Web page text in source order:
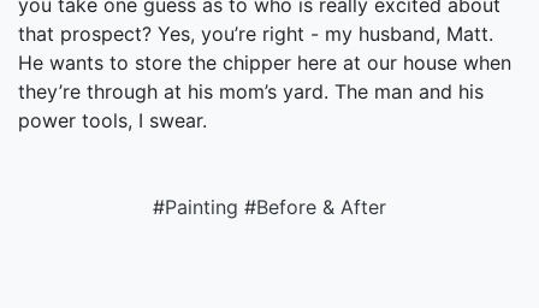
you take one guess as to who is really excited about
that prospect? Yes, you’re right - my husband, Matt.
He wants to store the chipper here at our house when
they’re through at his mom’s yard. The man and his
power tools, I swear.
#Painting #Before & After